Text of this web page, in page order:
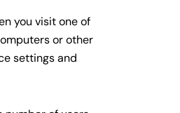
you visit one of
or other
settings and